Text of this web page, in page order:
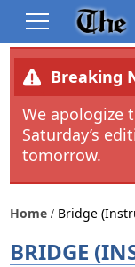
Breaking
We apologize
Saturday’s
tomorrow.
Home Bridge
BRIDGE